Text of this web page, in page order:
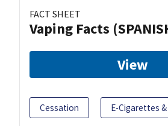
FACT SHEET
Vaping Facts
View
Cessation E-Cigarettes